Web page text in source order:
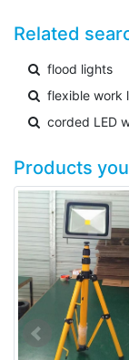
Related
flood lights
flexible work
corded LED
Products